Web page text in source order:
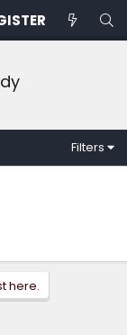
Filters
here.